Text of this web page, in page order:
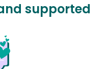
supported